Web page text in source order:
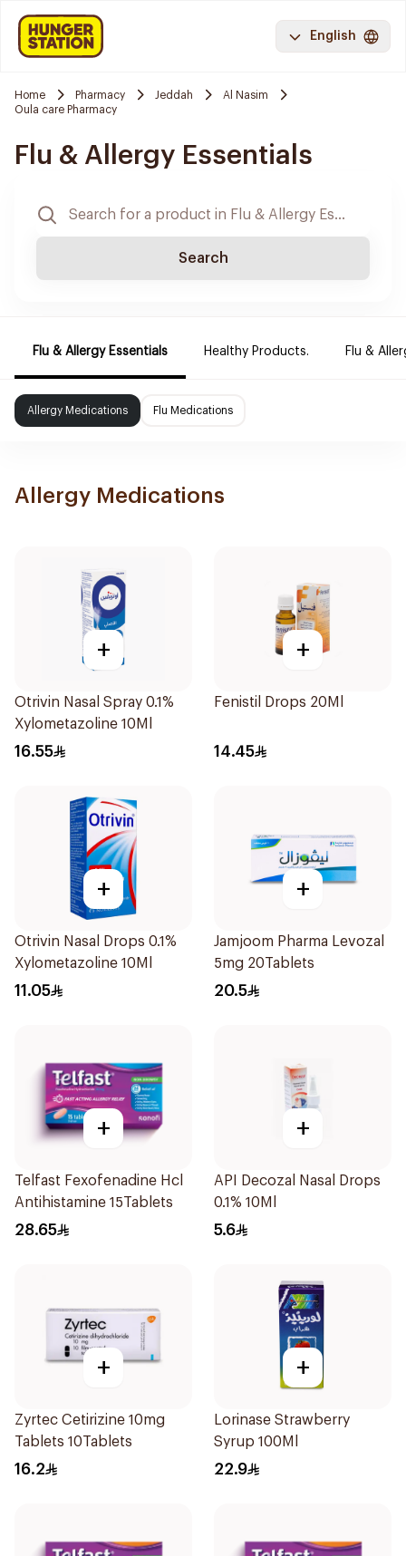
English
Home Pharmacy Jeddah
Al Nasim
Oula care Pharmacy
Flu & Allergy Essentials
Search
Flu & Allergy Essentials Healthy Products. Flu &
Allergy Medications Flu Medications
Allergy Medications
+
Otrivin Nasal Spray 0.1%
Xylometazoline 10Ml
16.55
+
Fenistil Drops 20Ml
14.45
+
Otrivin Nasal Drops 0.1%
Xylometazoline 10Ml
11.05
+
Jamjoom Pharma Levozal
5mg 20Tablets
20.5
+
Telfast Fexofenadine Hcl
Antihistamine 15Tablets
28.65
+
API Decozal Nasal Drops
0.1% 10Ml
5.6
+
Zyrtec Cetirizine 10mg
Tablets 10Tablets
16.2
+
Lorinase Strawberry
Syrup 100Ml
22.9